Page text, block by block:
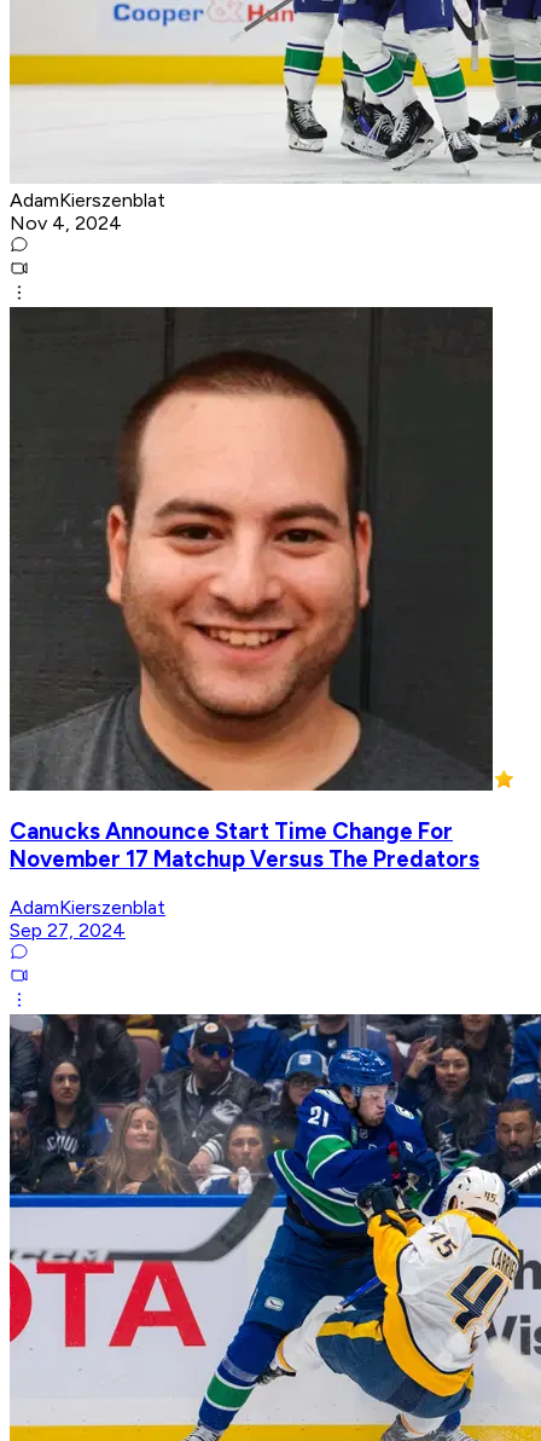
AdamKierszenblat
Nov 4, 2024
Canucks Announce Start Time Change For
November 17 Matchup Versus The Predators
AdamKierszenblat
Sep 27, 2024